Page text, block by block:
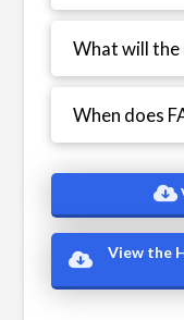
What will the
When does
View the